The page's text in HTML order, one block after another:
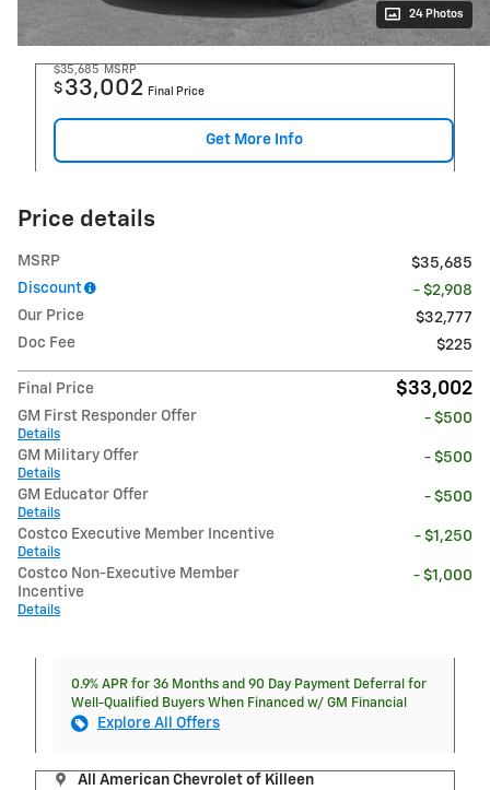
24 Photos
$35,685 MSRP
$ 33,002 Final Price
Get More Info
Price details
MSRP
$35,685
Discount
- $2,908
Our Price
$32,777
Doc Fee
$225
Final Price $33,002
GM First Responder Offer
Details
- $500
GM Military Offer
Details
- $500
GM Educator Offer
Details
- $500
Costco Executive Member Incentive
Details
- $1,250
Costco Non-Executive Member
Incentive
Details
- $1,000
0.9% APR for 36 Months and 90 Day Payment Deferral for
Well-Qualified Buyers When Financed w/ GM Financial
Explore All Offers
All American Chevrolet of Killeen